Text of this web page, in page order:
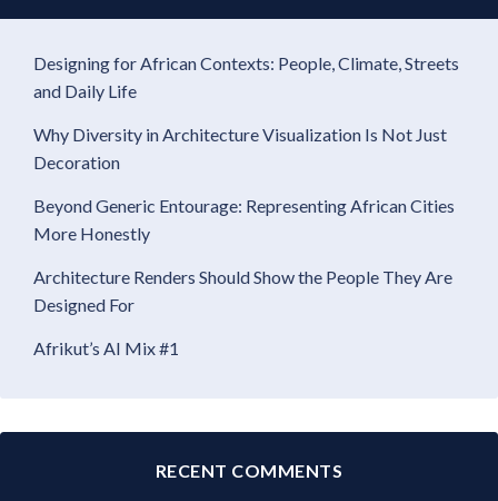
Designing for African Contexts: People, Climate, Streets
and Daily Life
Why Diversity in Architecture Visualization Is Not Just
Decoration
Beyond Generic Entourage: Representing African Cities
More Honestly
Architecture Renders Should Show the People They Are
Designed For
Afrikut’s AI Mix #1
RECENT COMMENTS